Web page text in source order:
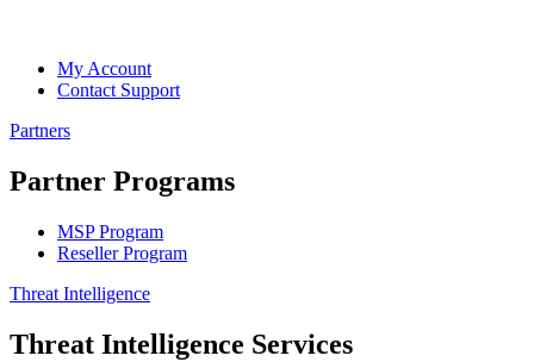
My Account
Contact Support
Partners
Partner Programs
MSP Program
Reseller Program
Threat Intelligence
Threat Intelligence Services